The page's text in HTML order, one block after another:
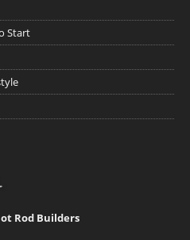
Start
Rod Builders